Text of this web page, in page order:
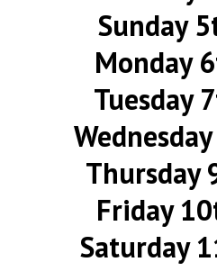
Sunday
Monday
Tuesday
Thursday
Friday
Saturday